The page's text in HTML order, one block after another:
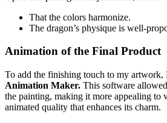
That the colors harmonize.
The dragon’s physique is well-
Animation of the Final Product
To add the finishing touch to my artwork,
Animation Maker. This software
the painting, making it more appealing to
animated quality that enhances its charm.